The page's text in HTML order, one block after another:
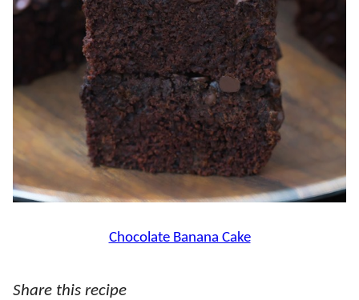
Chocolate Banana Cake
Share this recipe